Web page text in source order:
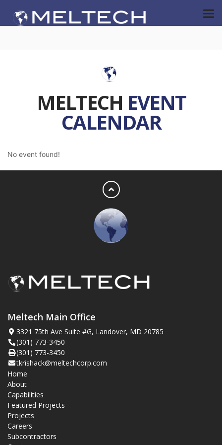
MELTECH EVENT
CALENDAR
No event found!
Meltech Main Office
3321 75th Ave Suite #G, Landover, MD 20785
(301) 773-3450
(301) 773-3450
tkrishack@meltechcorp.com
Home
About
Capabilities
Featured Projects
Projects
Careers
Subcontractors